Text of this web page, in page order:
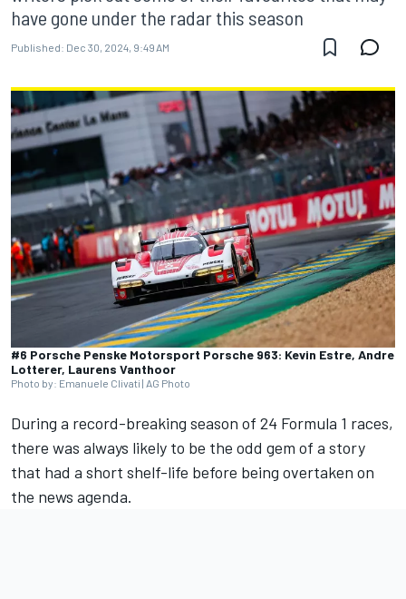
have gone under the radar this season
Published: Dec 30, 2024, 9:49 AM
#6 Porsche Penske Motorsport Porsche 963: Kevin Estre, Andre
Lotterer, Laurens Vanthoor
Photo by: Emanuele Clivati | AG Photo
During a record-breaking season of 24 Formula 1 races,
there was always likely to be the odd gem of a story
that had a short shelf-life before being overtaken on
the news agenda.